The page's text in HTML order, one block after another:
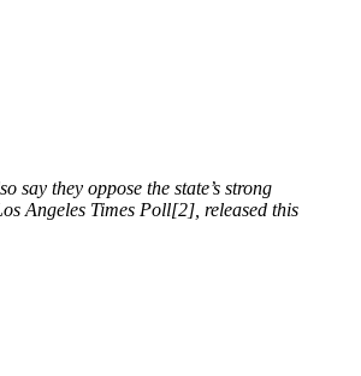
they oppose the state’s strong
Angeles Times Poll[2], released this